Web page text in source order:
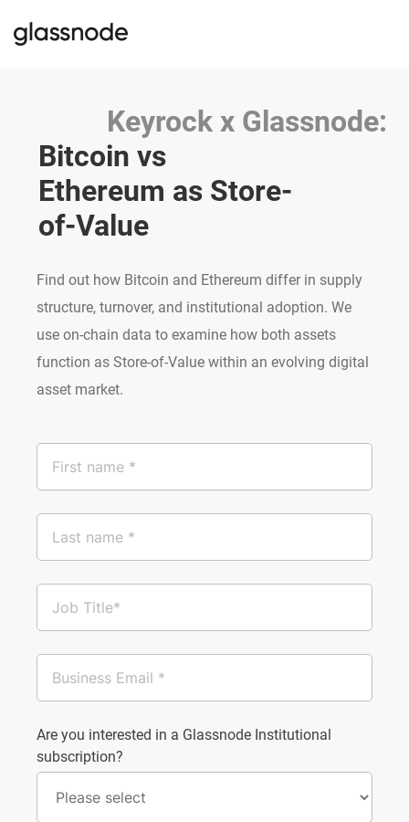
Keyrock x Glassnode:
Bitcoin vs
Ethereum as Store-
of-Value
Find out how Bitcoin and Ethereum differ in supply
structure, turnover, and institutional adoption. We
use on-chain data to examine how both assets
function as Store-of-Value within an evolving digital
asset market.
Are you interested in a Glassnode Institutional
subscription?